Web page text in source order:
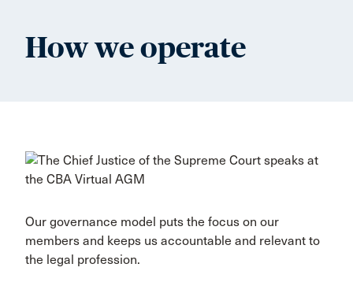
How we operate
Our governance model puts the focus on our
members and keeps us accountable and relevant to
the legal profession.